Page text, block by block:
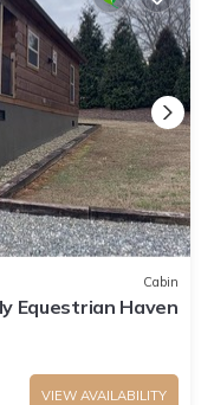
Cabin
Equestrian Haven
VIEW AVAILABILITY